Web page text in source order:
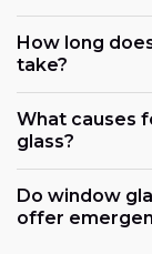
How long
take?
What causes
glass?
Do window
offer